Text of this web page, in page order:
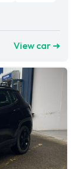
View car ➜